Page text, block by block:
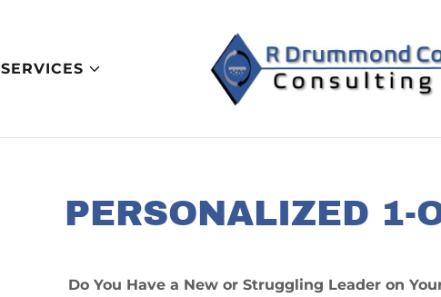
SERVICES
PERSONALIZED 1-
Do You Have a New or Struggling Leader on